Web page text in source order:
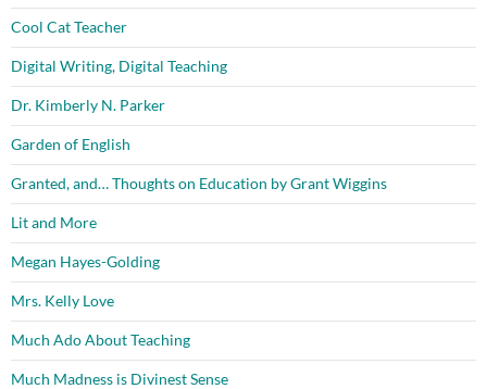
Cool Cat Teacher
Digital Writing, Digital Teaching
Dr. Kimberly N. Parker
Garden of English
Granted, and… Thoughts on Education by Grant Wiggins
Lit and More
Megan Hayes-Golding
Mrs. Kelly Love
Much Ado About Teaching
Much Madness is Divinest Sense